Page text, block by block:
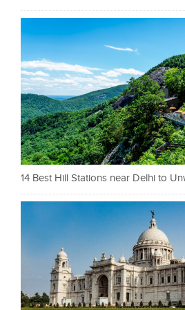
14 Best Hill Stations near Delhi to